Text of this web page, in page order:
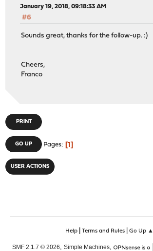
January 19, 2018, 09:18:33 AM
#6
Sounds great, thanks for the follow-up. :)
Cheers,
Franco
PRINT
GO UP Pages 1
USER ACTIONS
Help| Terms and Rules| Go Up ▲
SMF 2.1.7 © 2026, Simple Machines,